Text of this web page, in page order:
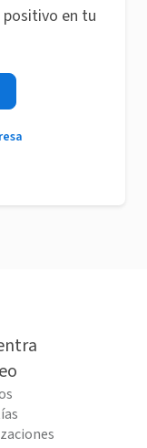
en tu